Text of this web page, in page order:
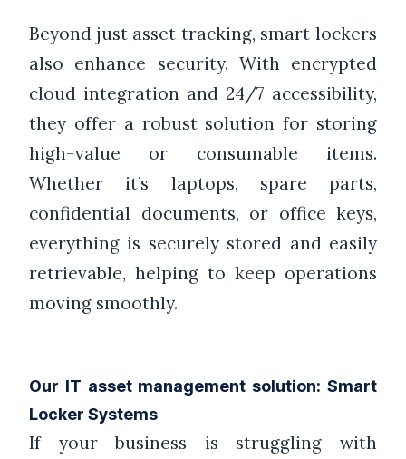
Beyond just asset tracking, smart lockers
also enhance security. With encrypted
cloud integration and 24/7 accessibility,
they offer a robust solution for storing
high-value or consumable items.
Whether it’s laptops, spare parts,
confidential documents, or office keys,
everything is securely stored and easily
retrievable, helping to keep operations
moving smoothly.
Our IT asset management solution: Smart
Locker Systems
If your business is struggling with